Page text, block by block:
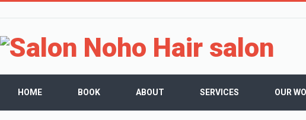
HOME BOOK ABOUT SERVICES OUR